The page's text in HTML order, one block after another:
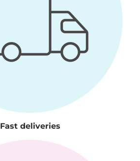
Fast deliveries